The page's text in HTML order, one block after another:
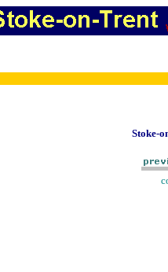
Stoke-